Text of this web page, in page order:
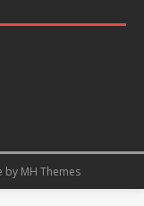
by MH Themes